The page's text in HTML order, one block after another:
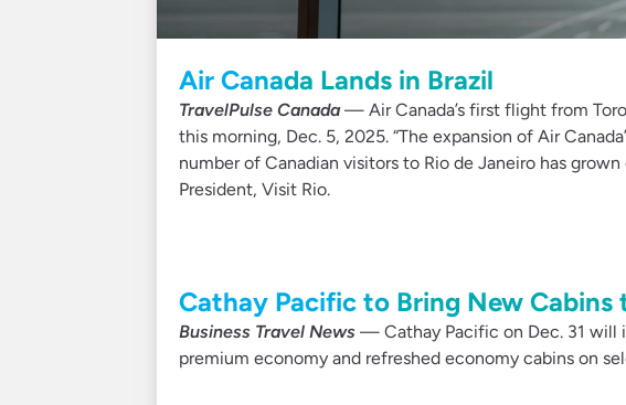
Air Canada Lands in Brazil
TravelPulse Canada — Air Canada’s first flight from
this morning, Dec. 5, 2025. “The expansion of Air
number of Canadian visitors to Rio de Janeiro has
President, Visit Rio.
Cathay Pacific to Bring New Cabins
Business Travel News — Cathay Pacific on Dec. 31 will
premium economy and refreshed economy cabins on